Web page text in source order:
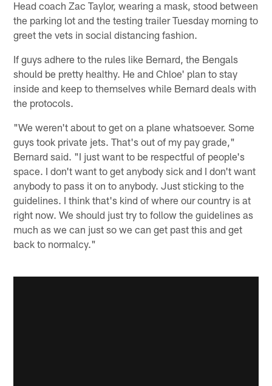
Head coach Zac Taylor, wearing a mask, stood between
the parking lot and the testing trailer Tuesday morning to
greet the vets in social distancing fashion.
If guys adhere to the rules like Bernard, the Bengals
should be pretty healthy. He and Chloe' plan to stay
inside and keep to themselves while Bernard deals with
the protocols.
"We weren't about to get on a plane whatsoever. Some
guys took private jets. That's out of my pay grade,"
Bernard said. "I just want to be respectful of people's
space. I don't want to get anybody sick and I don't want
anybody to pass it on to anybody. Just sticking to the
guidelines. I think that's kind of where our country is at
right now. We should just try to follow the guidelines as
much as we can just so we can get past this and get
back to normalcy."